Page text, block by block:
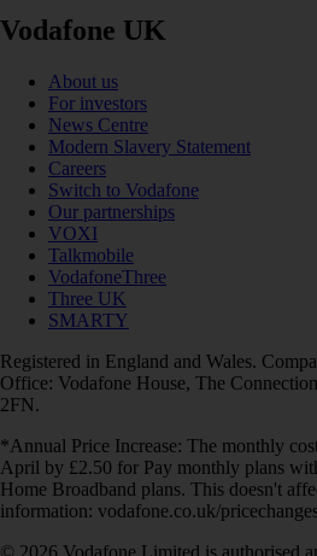
Vodafone UK
About us
For investors
News Centre
Modern Slavery Statement
Careers
Switch to Vodafone
Our partnerships
VOXI
Talkmobile
VodafoneThree
Three UK
SMARTY
Registered in England and Wales.
Office: Vodafone House, The
2FN.
*Annual Price Increase: The monthly
April by £2.50 for Pay monthly plans
Home Broadband plans. This doesn't
information: vodafone.co.uk/
© 2026 Vodafone Limited is authorised